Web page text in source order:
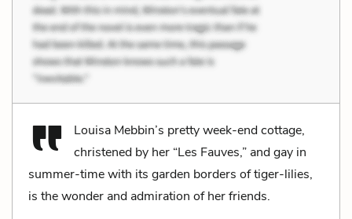
Louisa Mebbin’s pretty week-end cottage,
christened by her “Les Fauves,” and gay in
summer-time with its garden borders of tiger-lilies,
is the wonder and admiration of her friends.